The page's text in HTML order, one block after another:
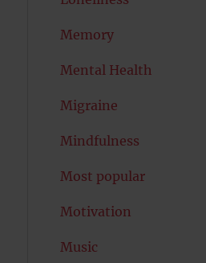
Memory
Mental Health
Migraine
Mindfulness
Most popular
Motivation
Music